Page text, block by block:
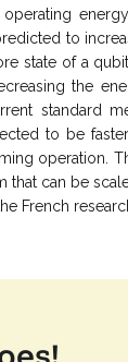
to
state of a
the
standard
to be
operation.
that can be
French